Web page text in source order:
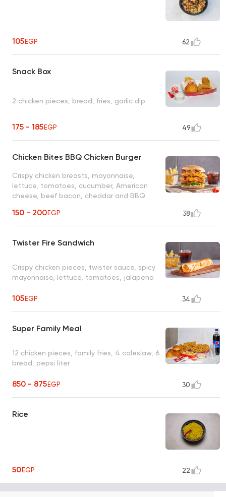
105EGP 62
Snack Box
2 chicken pieces, bread, fries, garlic dip
175 - 185EGP 49
Chicken Bites BBQ Chicken Burger
Crispy chicken breasts, mayonnaise,
lettuce, tomatoes, cucumber, American
cheese, beef bacon, cheddar and BBQ
150 - 200EGP 38
Twister Fire Sandwich
Crispy chicken pieces, twister sauce, spicy
mayonnaise, lettuce, tomatoes, jalapeno
105EGP 34
Super Family Meal
12 chicken pieces, family fries, 4 coleslaw, 6
bread, pepsi liter
850 - 875EGP 30
Rice
50EGP 22